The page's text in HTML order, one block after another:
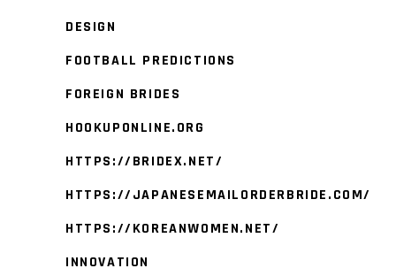
DESIGN
FOOTBALL PREDICTIONS
FOREIGN BRIDES
HOOKUPONLINE.ORG
HTTPS://BRIDEX.NET/
HTTPS://JAPANESEMAILORDERBRIDE.COM/
HTTPS://KOREANWOMEN.NET/
INNOVATION